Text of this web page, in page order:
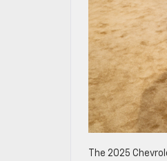
The 2025